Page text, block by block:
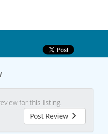
for this listing.
Post Review